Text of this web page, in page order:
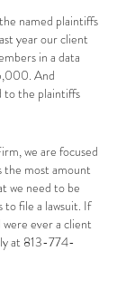
named plaintiffs
year our client
in a data
And
to the plaintiffs
we are focused
the most amount
we need to be
file a lawsuit. If
ever a client
at 813-774-